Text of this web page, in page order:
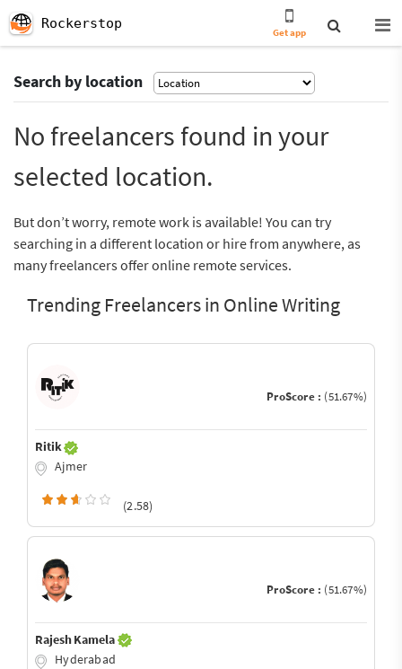
Rockerstop
Get app
Search by location
No freelancers found in your
selected location.
But don’t worry, remote work is available! You can try
searching in a different location or hire from anywhere, as
many freelancers offer online remote services.
Trending Freelancers in Online Writing
ProScore : (51.67%)
Ritik
Ajmer
(2.58)
ProScore : (51.67%)
Rajesh Kamela
Hyderabad